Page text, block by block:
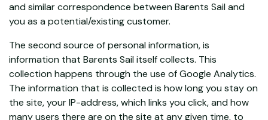
and similar correspondence between Barents Sail and
you as a potential/existing customer.
The second source of personal information, is
information that Barents Sail itself collects. This
collection happens through the use of Google Analytics.
The information that is collected is how long you stay on
the site, your IP-address, which links you click, and how
many users there are on the site at any given time, to